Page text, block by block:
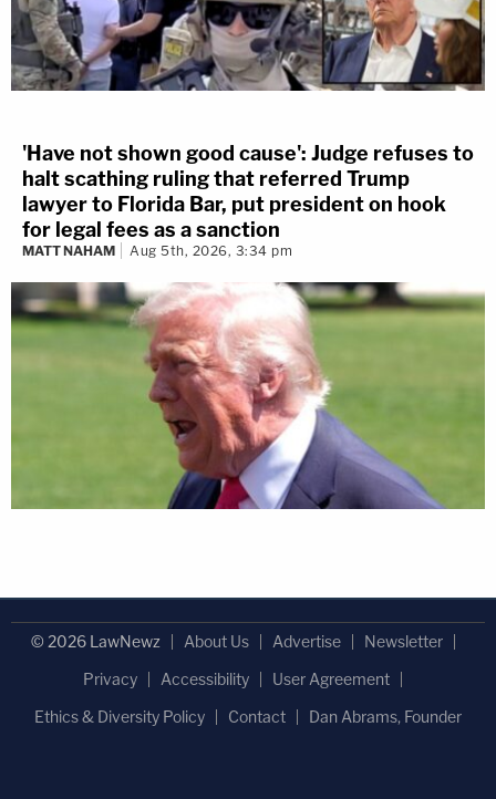
'Have not shown good cause': Judge refuses to
halt scathing ruling that referred Trump
lawyer to Florida Bar, put president on hook
for legal fees as a sanction
MATT NAHAM Aug 5th, 2026, 3:34 pm
© 2026 LawNewz About Us Advertise
Newsletter
Privacy
Accessibility
User Agreement
Ethics & Diversity Policy
Contact Dan Abrams, Founder